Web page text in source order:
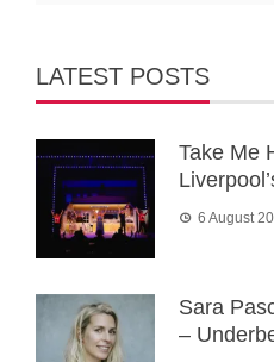
LATEST POSTS
Take Me
6 August
Sara
–